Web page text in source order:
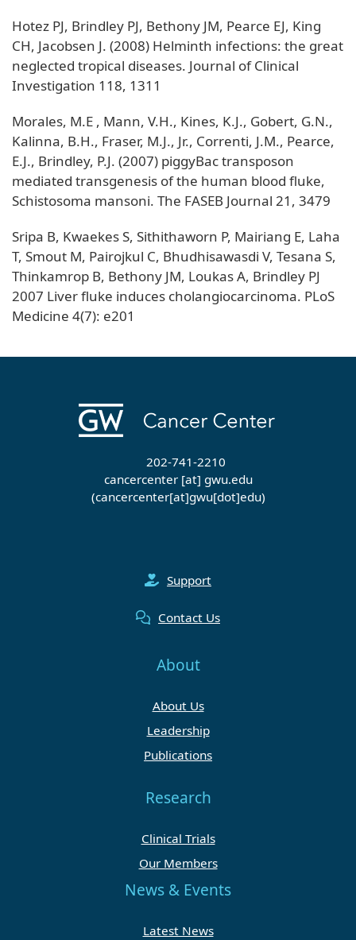
Hotez PJ, Brindley PJ, Bethony JM, Pearce EJ, King
CH, Jacobsen J. (2008) Helminth infections: the great
neglected tropical diseases. Journal of Clinical
Investigation 118, 1311
Morales, M.E , Mann, V.H., Kines, K.J., Gobert, G.N.,
Kalinna, B.H., Fraser, M.J., Jr., Correnti, J.M., Pearce,
E.J., Brindley, P.J. (2007) piggyBac transposon
mediated transgenesis of the human blood fluke,
Schistosoma mansoni. The FASEB Journal 21, 3479
Sripa B, Kwaekes S, Sithithaworn P, Mairiang E, Laha
T, Smout M, Pairojkul C, Bhudhisawasdi V, Tesana S,
Thinkamrop B, Bethony JM, Loukas A, Brindley PJ
2007 Liver fluke induces cholangiocarcinoma. PLoS
Medicine 4(7): e201
202-741-2210
cancercenter[at] gwu.edu
(cancercenter[at]gwu[dot]edu)
Support
Contact Us
About
About Us
Leadership
Publications
Research
Clinical Trials
Our Members
News & Events
Latest News